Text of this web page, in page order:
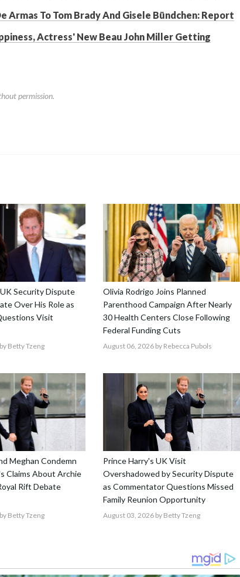
To Tom Brady And Gisele Bündchen: Report
Actress' New Beau John Miller Getting
permission.
Security Dispute
Over His Role as
Visit
Betty Tzeng
Olivia Rodrigo Joins Planned
Parenthood Campaign After Nearly
30 Health Centers Close Following
Federal Funding Cuts
August 06, 2026 by Rebecca Pubols
Meghan Condemn
Claims About Archie
Rift Debate
Betty Tzeng
Prince Harry's UK Visit
Overshadowed by Security Dispute
as Commentator Questions Missed
Family Reunion Opportunity
August 03, 2026 by Betty Tzeng